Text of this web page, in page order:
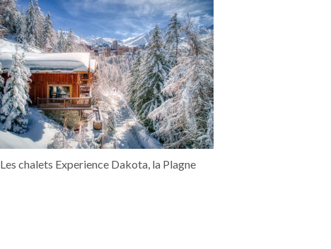
Les chalets Experience Dakota, la Plagne